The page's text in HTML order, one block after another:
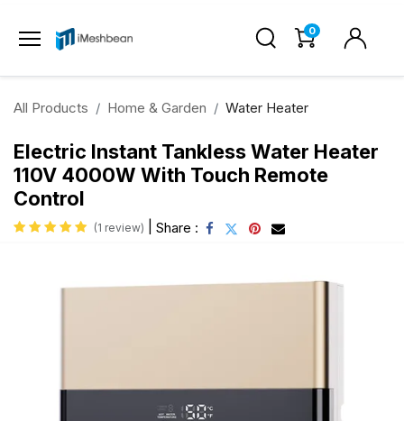
0
All Products Home & Garden Water Heater
Electric Instant Tankless Water Heater
110V 4000W With Touch Remote
Control
(1 review) Share :